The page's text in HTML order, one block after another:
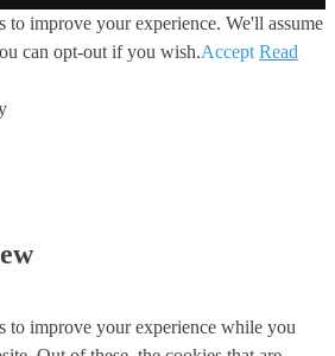
to improve your experience. We'll assume
can opt-out if you wish.Accept Read
to improve your experience while you